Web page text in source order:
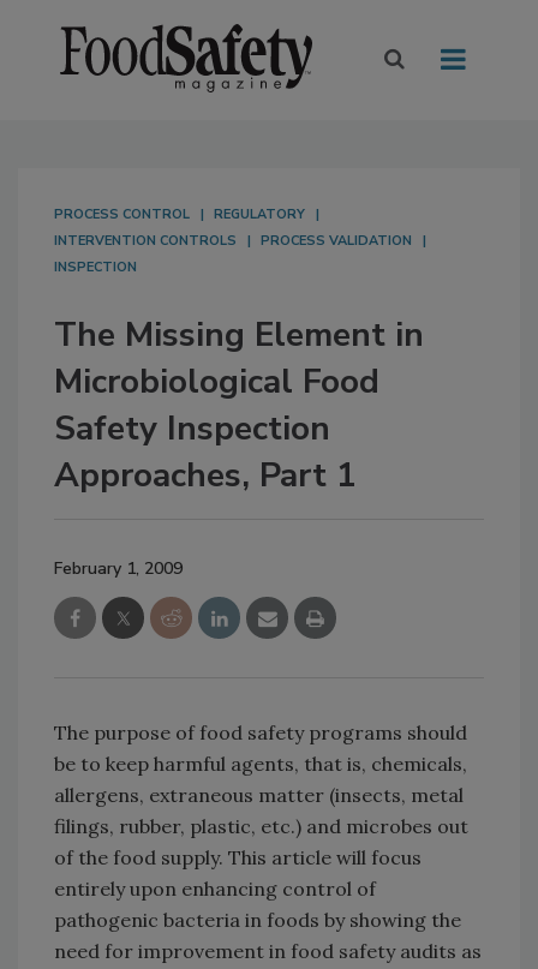
PROCESS CONTROL
REGULATORY
INTERVENTION CONTROLS
PROCESS VALIDATION
INSPECTION
The Missing Element in
Microbiological Food
Safety Inspection
Approaches, Part 1
February 1, 2009
The purpose of food safety programs should
be to keep harmful agents, that is, chemicals,
allergens, extraneous matter (insects, metal
filings, rubber, plastic, etc.) and microbes out
of the food supply. This article will focus
entirely upon enhancing control of
pathogenic bacteria in foods by showing the
need for improvement in food safety audits as